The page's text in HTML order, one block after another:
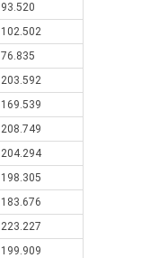
93.520
102.502
76.835
203.592
169.539
208.749
204.294
198.305
183.676
223.227
199.909